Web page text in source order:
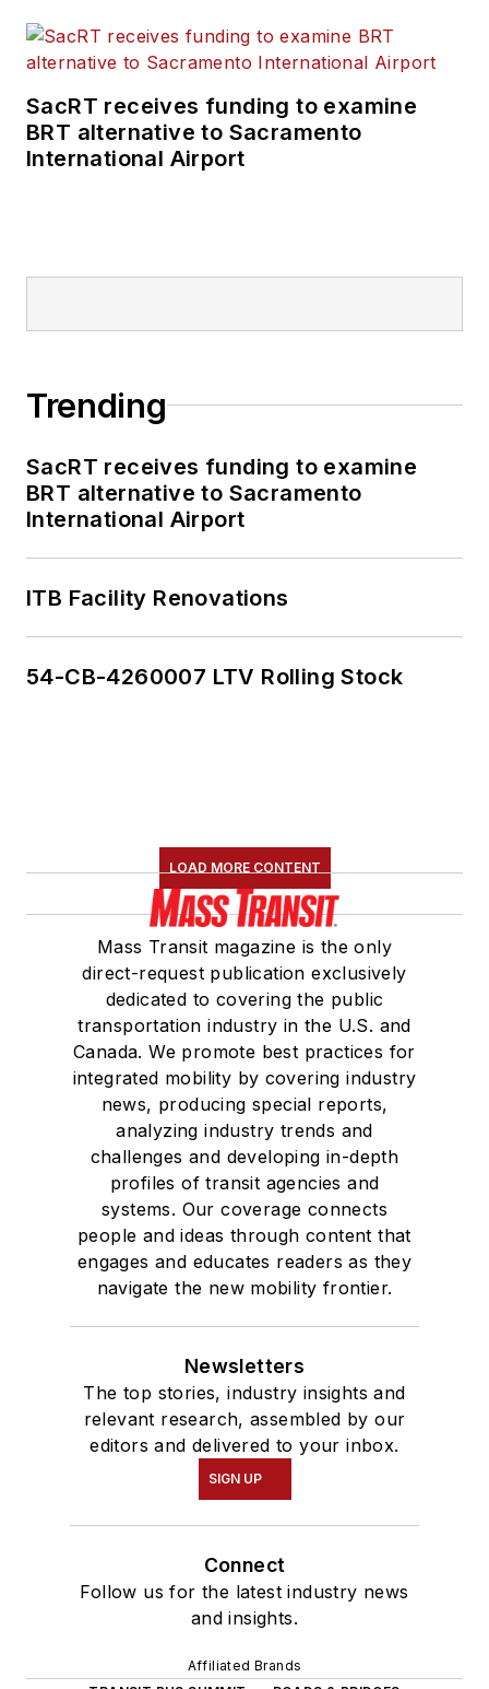
SacRT receives funding to examine
BRT alternative to Sacramento
International Airport
Trending
SacRT receives funding to examine
BRT alternative to Sacramento
International Airport
ITB Facility Renovations
54-CB-4260007 LTV Rolling Stock
LOAD MORE CONTENT
Mass Transit magazine is the only
direct-request publication exclusively
dedicated to covering the public
transportation industry in the U.S. and
Canada. We promote best practices for
integrated mobility by covering industry
news, producing special reports,
analyzing industry trends and
challenges and developing in-depth
profiles of transit agencies and
systems. Our coverage connects
people and ideas through content that
engages and educates readers as they
navigate the new mobility frontier.
Newsletters
The top stories, industry insights and
relevant research, assembled by our
editors and delivered to your inbox.
SIGN UP
Connect
Follow us for the latest industry news
and insights.
Affiliated Brands